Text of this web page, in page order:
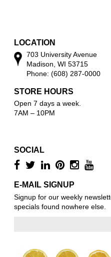
LOCATION
703 University Avenue
Madison, WI 53715
Phone: (608) 287-0000
STORE HOURS
Open 7 days a week.
7AM – 10PM
SOCIAL
E-MAIL SIGNUP
Signup for our weekly
specials found nowhere else.